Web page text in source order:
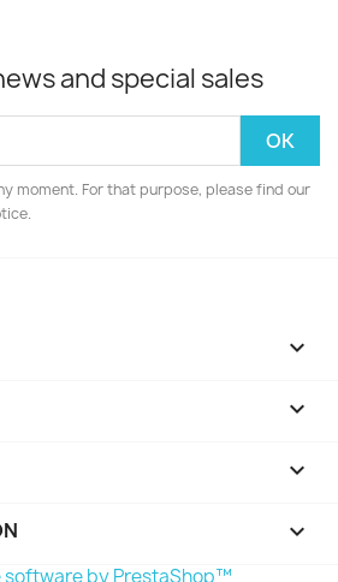
and special sales
moment. For that purpose, please find our



keyboard_arrow_down
by PrestaShop™